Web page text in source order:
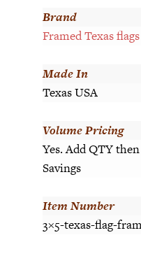
Brand
Framed Texas flags
Made In
Texas USA
Volume Pricing
Yes. Add QTY
Savings
Item Number
3×5-texas-flag-